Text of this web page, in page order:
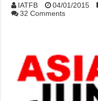
IATFB 04/01/2015
32 Comments